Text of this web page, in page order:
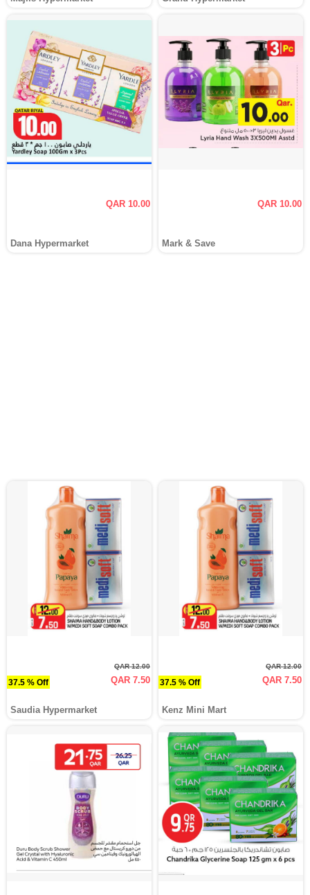
QAR 10.00
Dana Hypermarket
QAR 10.00
Mark & Save
37.5 % Off
QAR 12.00
QAR 7.50
Saudia Hypermarket
37.5 % Off
QAR 12.00
QAR 7.50
Kenz Mini Mart